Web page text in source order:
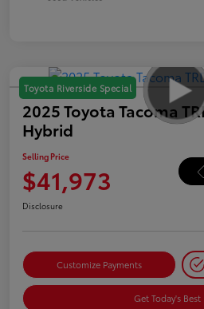
Toyota Riverside Special
2025 Toyota Tacoma
Hybrid
Selling Price
$41,973
Disclosure
Customize Payments
Get Today's Best